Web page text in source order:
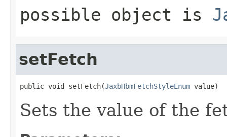
possible object is
setFetch
public void setFetch(JaxbHbmFetchStyleEnum value)
Sets the value of the